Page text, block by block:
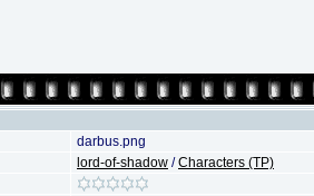
darbus.png
lord-of-shadow /Characters (TP)